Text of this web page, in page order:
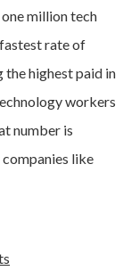
million tech
rate of
highest paid in
workers
number is
like